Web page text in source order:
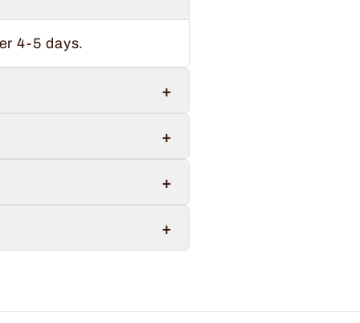
4-5 days.
+
+
+
+